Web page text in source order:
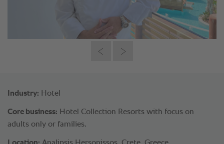
Industry: Hotel
Core business: Hotel Collection Resorts with focus on
adults only or families.